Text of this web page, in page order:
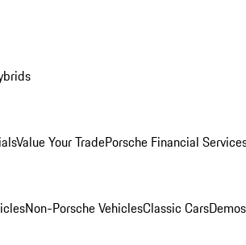
Value Your TradePorsche Financial
Non-Porsche VehiclesClassic Cars